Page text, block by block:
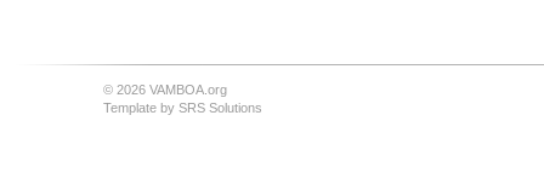
© 2026 VAMBOA.org
Template by SRS Solutions